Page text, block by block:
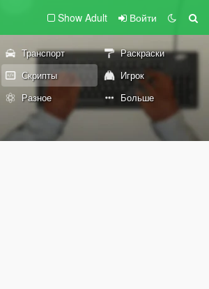
Show Adult Войти
Транспорт
Раскраски
Скрипты
Игрок
Разное Больше